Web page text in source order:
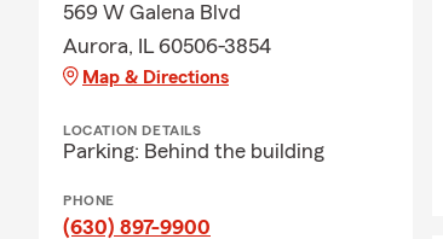
569 W Galena Blvd
Aurora, IL 60506-3854
Map & Directions
LOCATION DETAILS
Parking: Behind the building
PHONE
(630) 897-9900